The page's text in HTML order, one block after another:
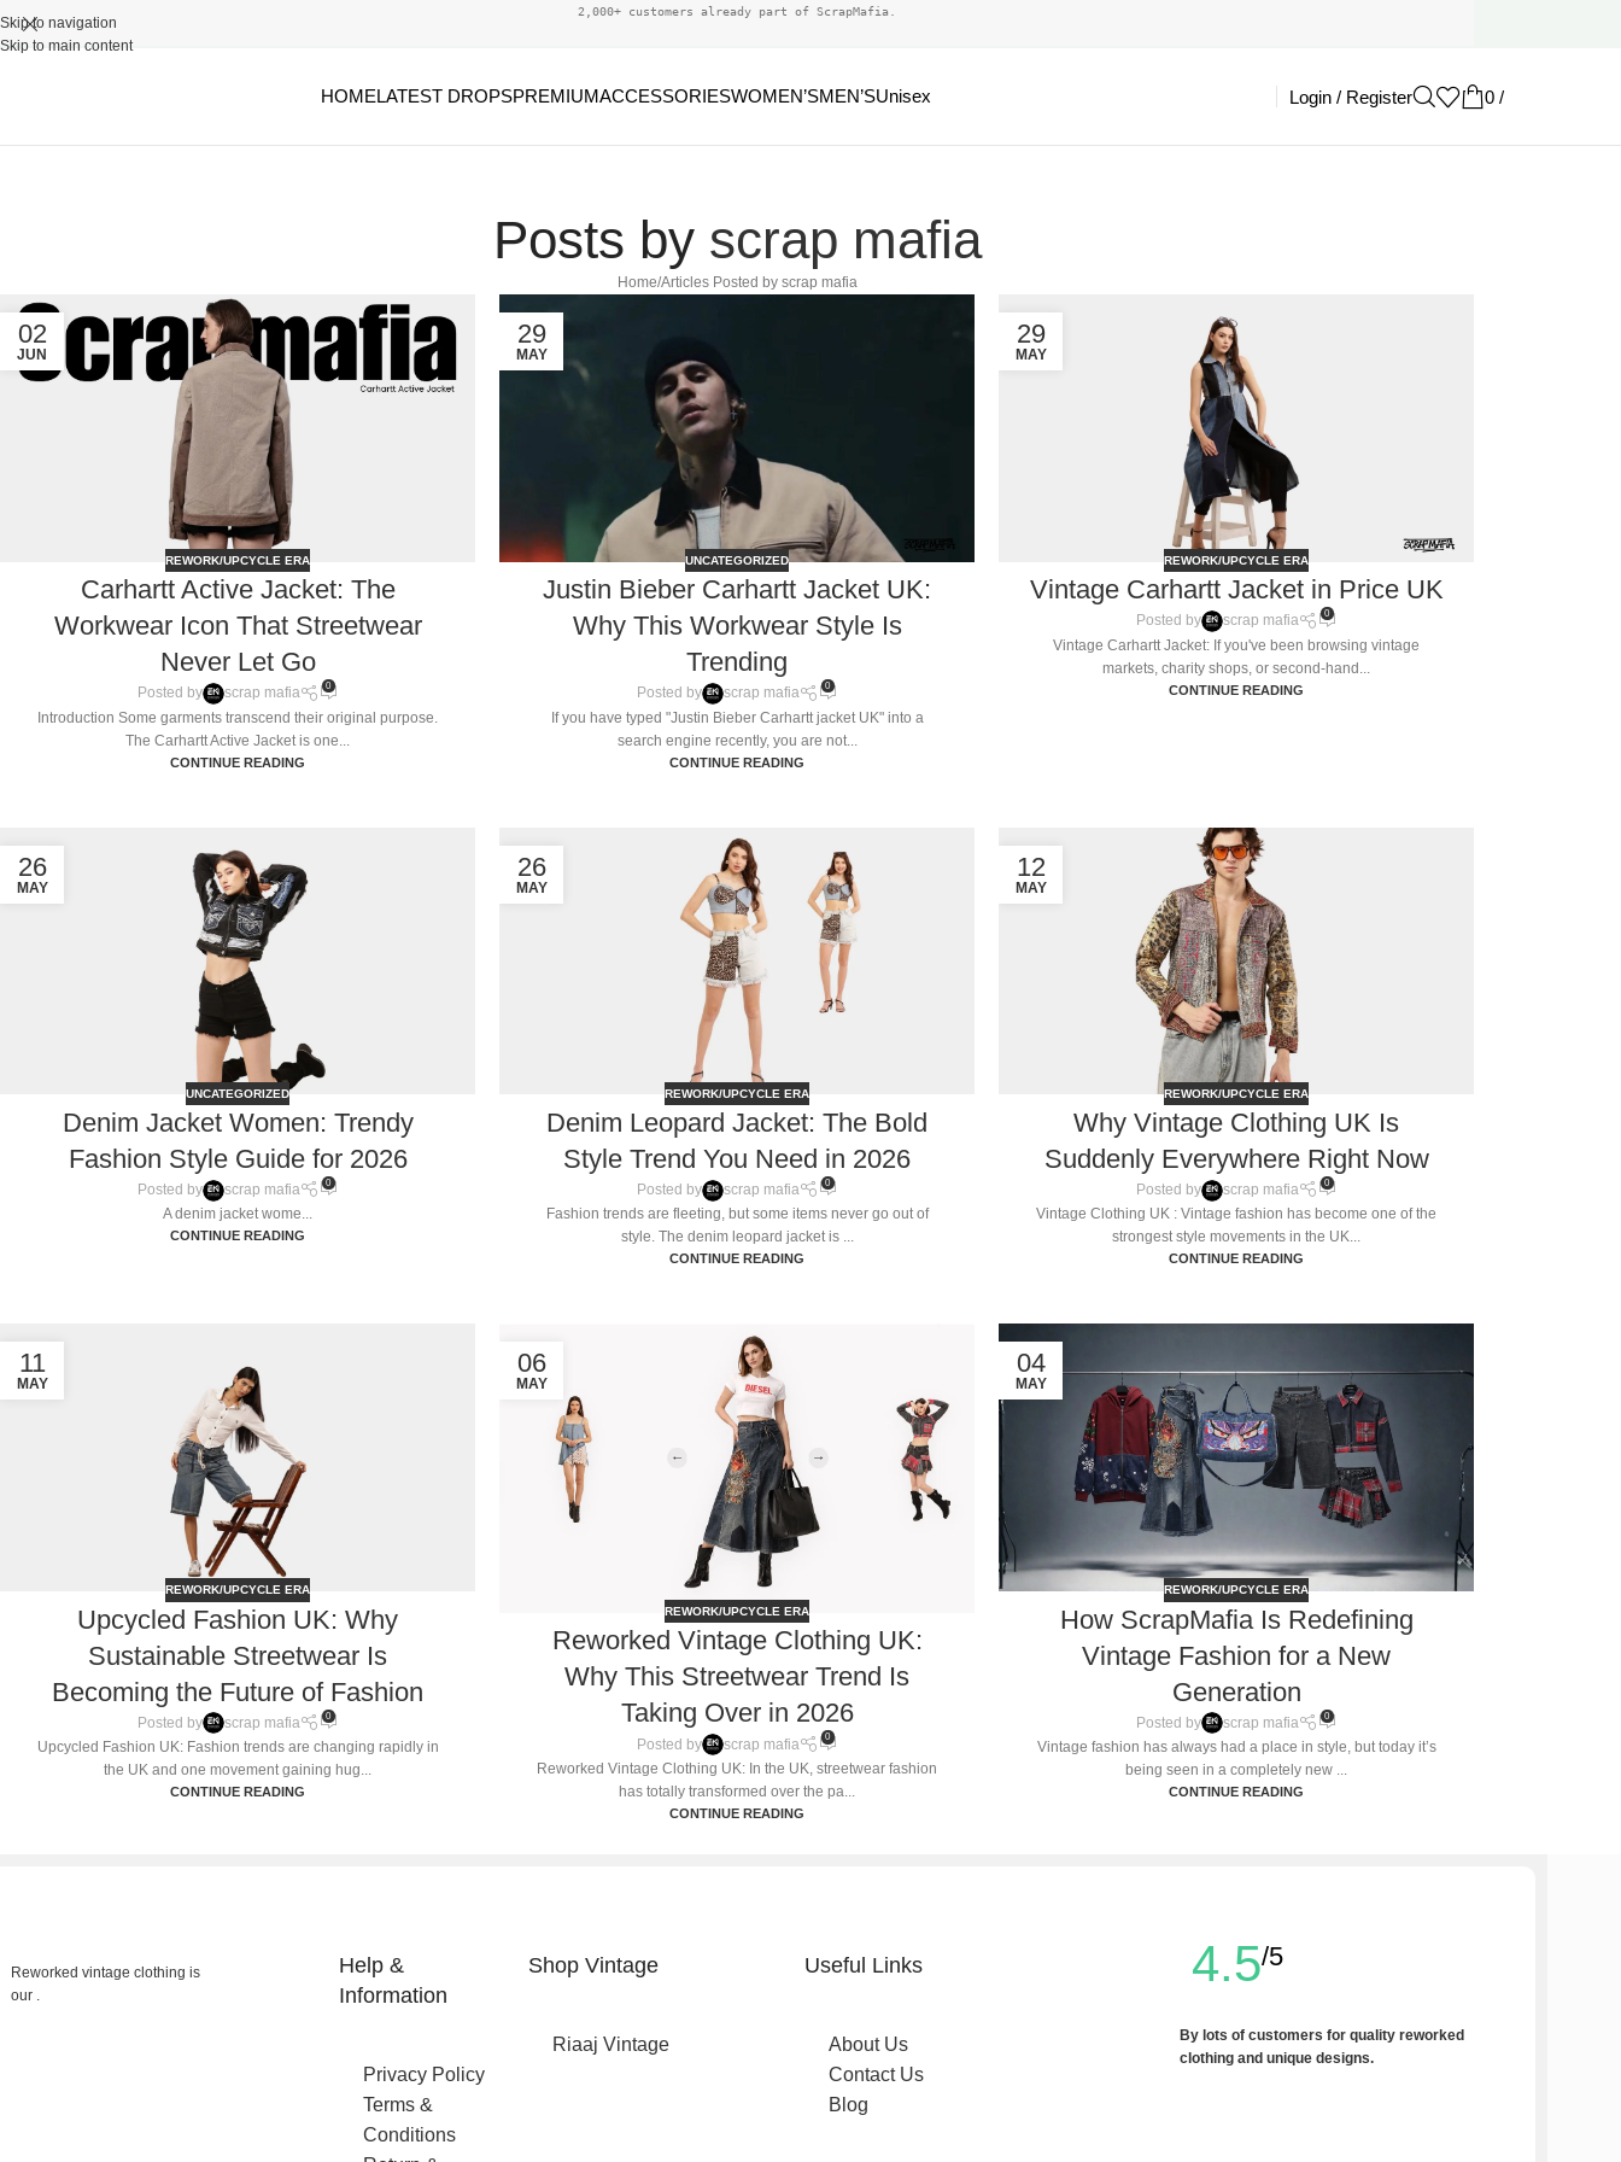
Skip to navigation
Skip to main content
2,000+ customers already part of ScrapMafia.
HOMELATEST DROPSPREMIUMACCESSORIESWOMEN’SMEN’SUnisex Login / Register 0 /
Posts by scrap mafia
Home Articles Posted by scrap mafia
02
JUN
REWORK/UPCYCLE ERA
Carhartt Active Jacket: The
Workwear Icon That Streetwear
Never Let Go
Posted by scrap mafia 0
Introduction Some garments transcend their original purpose.
The Carhartt Active Jacket is one...
CONTINUE READING
29
MAY
UNCATEGORIZED
Justin Bieber Carhartt Jacket UK:
Why This Workwear Style Is
Trending
Posted by scrap mafia 0
If you have typed "Justin Bieber Carhartt jacket UK" into a
search engine recently, you are not...
CONTINUE READING
29
MAY
REWORK/UPCYCLE ERA
Vintage Carhartt Jacket in Price UK
Posted by scrap mafia 0
Vintage Carhartt Jacket: If you've been browsing vintage
markets, charity shops, or second-hand...
CONTINUE READING
26
MAY
UNCATEGORIZED
Denim Jacket Women: Trendy
Fashion Style Guide for 2026
Posted by scrap mafia 0
A denim jacket wome...
CONTINUE READING
26
MAY
REWORK/UPCYCLE ERA
Denim Leopard Jacket: The Bold
Style Trend You Need in 2026
Posted by scrap mafia 0
Fashion trends are fleeting, but some items never go out of
style. The denim leopard jacket is ...
CONTINUE READING
12
MAY
REWORK/UPCYCLE ERA
Why Vintage Clothing UK Is
Suddenly Everywhere Right Now
Posted by scrap mafia 0
Vintage Clothing UK : Vintage fashion has become one of the
strongest style movements in the UK...
CONTINUE READING
11
MAY
REWORK/UPCYCLE ERA
Upcycled Fashion UK: Why
Sustainable Streetwear Is
Becoming the Future of Fashion
Posted by scrap mafia 0
Upcycled Fashion UK: Fashion trends are changing rapidly in
the UK and one movement gaining hug...
CONTINUE READING
06
MAY
REWORK/UPCYCLE ERA
Reworked Vintage Clothing UK:
Why This Streetwear Trend Is
Taking Over in 2026
Posted by scrap mafia 0
Reworked Vintage Clothing UK: In the UK, streetwear fashion
has totally transformed over the pa...
CONTINUE READING
04
MAY
REWORK/UPCYCLE ERA
How ScrapMafia Is Redefining
Vintage Fashion for a New
Generation
Posted by scrap mafia 0
Vintage fashion has always had a place in style, but today it’s
being seen in a completely new ...
CONTINUE READING
Reworked vintage clothing is
our .
Help &
Information
Privacy Policy
Terms &
Conditions
Shop Vintage
Riaaj Vintage
Useful Links
About Us
Contact Us
Blog
4.5/5
By lots of customers for quality reworked
clothing and unique designs.